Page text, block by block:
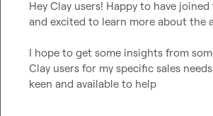
Hey Clay users! Happy to have
and excited to learn more about the
I hope to get some insights from
Clay users for my specific sales
keen and available to help